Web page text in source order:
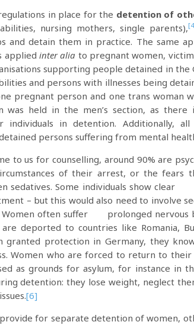
in place for the detention of
nursing mothers, single parents),
and detain them in practice. The same
applied inter alia to pregnant women,
supporting people detained in
and persons with illnesses being
pregnant person and one trans woman
was held in the men’s section, as
individuals in detention. Additionally,
persons suffering from mental
to us for counselling, around 90% are
of their arrest, or the fears
sedatives. Some individuals show
– but this would also need to involve
Women often suffer prolonged nervous
are deported to countries like Romania,
granted protection in Germany, they
Women who are forced to return to
as grounds for asylum, for instance in
detention: they lose weight, neglect
[6]
for separate detention of women,